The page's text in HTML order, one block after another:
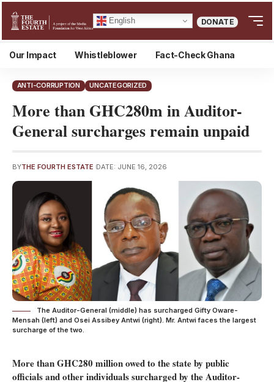
English DONATE
Our Impact Whistleblower Fact-Check Ghana
ANTI-CORRUPTION UNCATEGORIZED
More than GHC280m in Auditor-
General surcharges remain unpaid
BYTHE FOURTH ESTATE DATE: JUNE 16, 2026
The Auditor-General (middle) has surcharged Gifty Oware-
Mensah (left) and Osei Assibey Antwi (right). Mr. Antwi faces the largest
surcharge of the two.
More than GHC280 million owed to the state by public
officials and other individuals surcharged by the Auditor-